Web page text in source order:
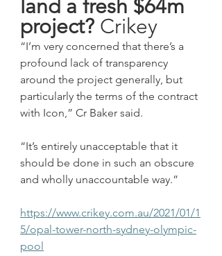
land a fresh $64m
project? Crikey
“I’m very concerned that there’s a
profound lack of transparency
around the project generally, but
particularly the terms of the contract
with Icon,” Cr Baker said.
“It’s entirely unacceptable that it
should be done in such an obscure
and wholly unaccountable way.”
https://www.crikey.com.au/2021/01/1
5/opal-tower-north-sydney-olympic-
pool